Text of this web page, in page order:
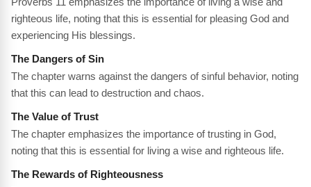
righteous life, noting that this is essential for pleasing God and
experiencing His blessings.
The Dangers of Sin
The chapter warns against the dangers of sinful behavior, noting
that this can lead to destruction and chaos.
The Value of Trust
The chapter emphasizes the importance of trusting in God,
noting that this is essential for living a wise and righteous life.
The Rewards of Righteousness